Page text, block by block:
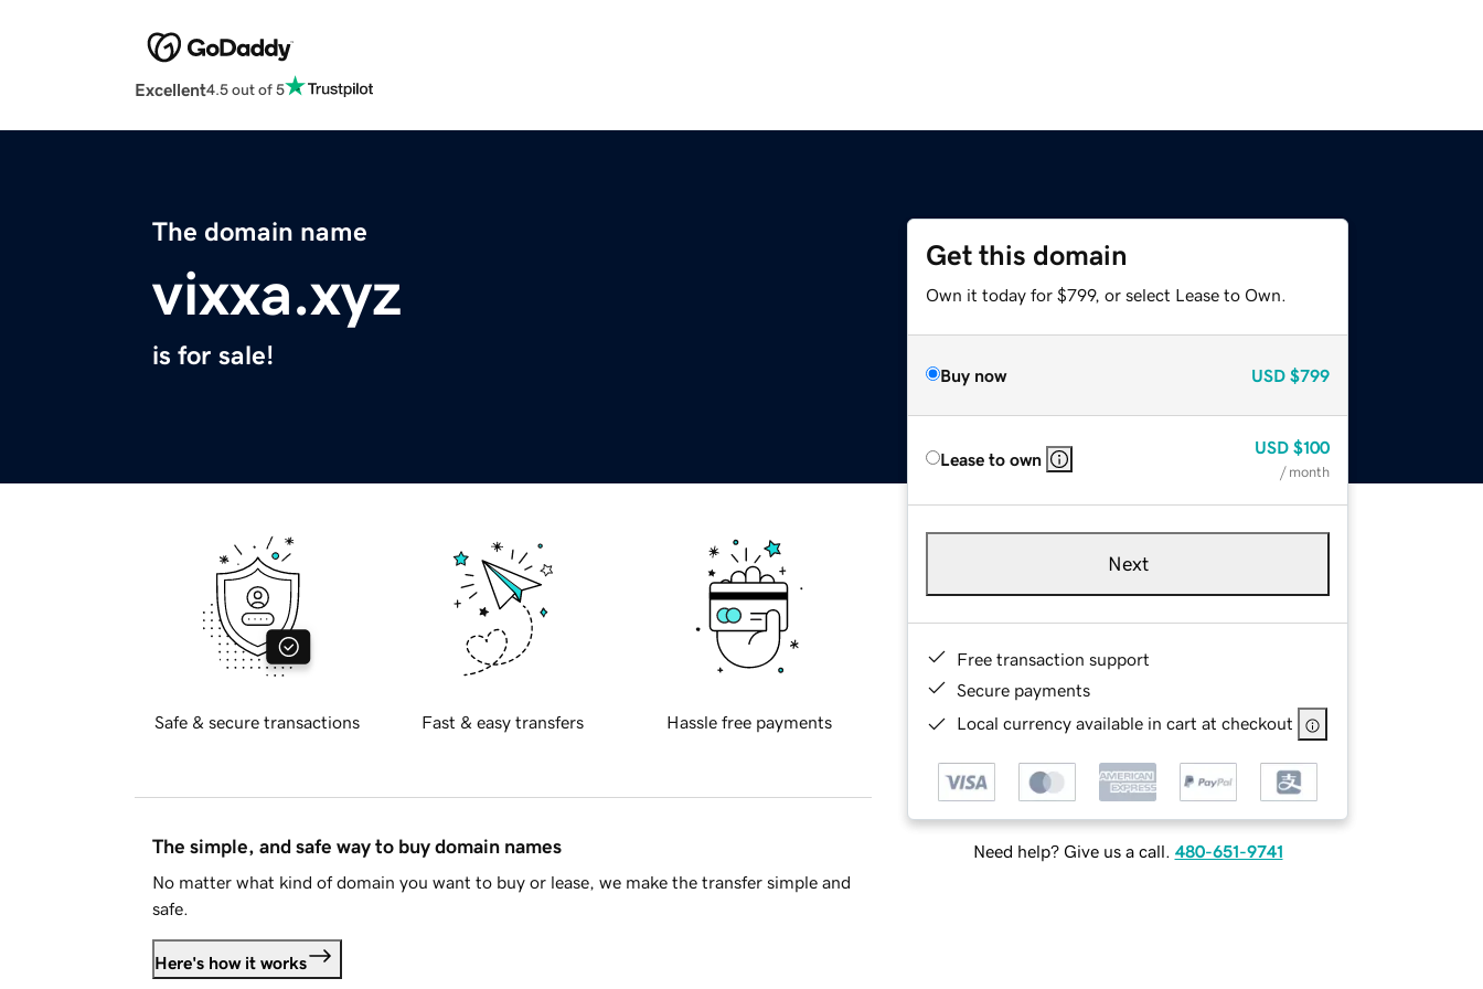
Excellent4.5 out of 5
The domain name
vixxa.xyz
is for sale!
Get this domain
Own it today for $799, or select Lease to Own.
Buy now USD $799
Lease to own
USD $100
/ month
Next
Free transaction support
Secure payments
Local currency available in cart at checkout
Need help? Give us a call. 480-651-9741
Safe & secure transactions Fast & easy transfers Hassle free payments
The simple, and safe way to buy domain names
No matter what kind of domain you want to buy or lease, we make the transfer simple and
safe.
Here's how it works